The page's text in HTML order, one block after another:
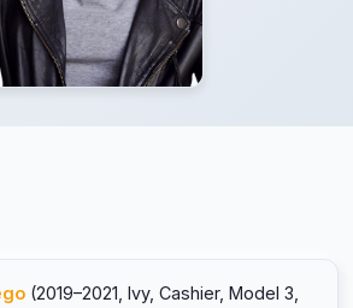
(2019–2021, Ivy, Cashier, Model 3,